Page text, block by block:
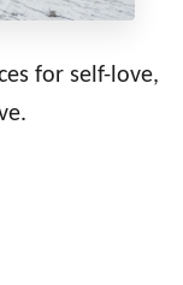
for self-love,